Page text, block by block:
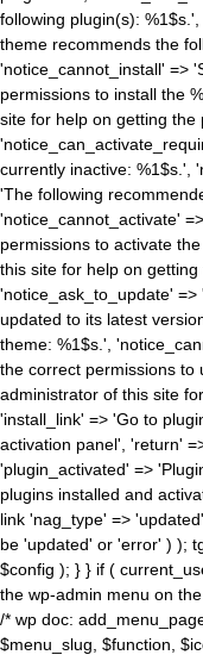
following plugin(s):
theme recommends the
'notice_cannot_install' =>
permissions to install the
site for help on getting the
currently inactive: %1$s.',
'The following
'notice_cannot_activate'
permissions to activate
this site for help on getting
'notice_ask_to_update'
updated to its latest
theme: %1$s.',
the correct permissions to
administrator of this site
'install_link' => 'Go to
activation panel', 'return'
'plugin_activated' =>
plugins installed and
link 'nag_type' =>
be 'updated' or 'error' ) );
$config ); } } if (
the wp-admin menu on
/* wp doc:
$menu_slug, $function,